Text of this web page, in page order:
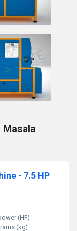
Masala
- 7.5 HP
(HP)
(kg)